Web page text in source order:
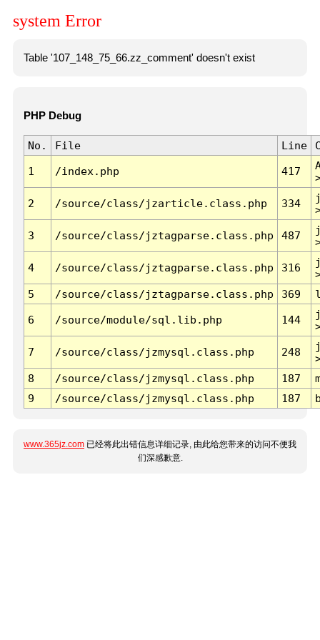
system Error
Table '107_148_75_66.zz_comment' doesn't exist
PHP Debug
No. File Line
1 /index.php 417
2 /source/class/jzarticle.class.php 334
3 /source/class/jztagparse.class.php 487
4 /source/class/jztagparse.class.php 316
5
/source/class/jztagparse.class.php 369
6 /source/module/sql.lib.php 144
7 /source/class/jzmysql.class.php 248
8
/source/class/jzmysql.class.php 187
9
/source/class/jzmysql.class.php 187
www.365jz.com 已经将此出错信息详细记录, 由此给您带来的访问不便我
们深感歉意.